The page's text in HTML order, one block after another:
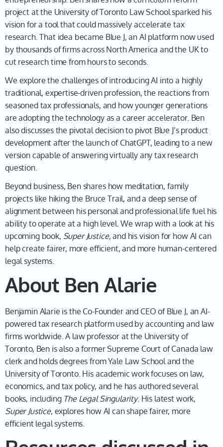
elimination, I would say actually, because the setting
is, you know… I'm sitting in my office at the law school
at the University of Toronto, and I found myself as
Associate Dean, and I found myself leading an effort
to reform the law school curriculum—how we
thinking about, what should we have in mind as we do
this? I had some senior colleagues who warned me,
“Ben, nobody's really done this for the last 40 years,
and there's a reason it's really difficult to change the
curriculum and how you know our colleagues are
going to want to teach their law courses.” But then
that got me thinking, well, if it's been 40 years since
somebody like me showed up with an appetite to do
this, it'll probably be another 40 years before
someone like me shows up in the future, which then,
Leah, triggered this thought—Well, okay, if that's
true, then, I mean, we need to be thinking about
what's going to happen the next 40 years. Whatever
we do to the curriculum is going to have to
accommodate societal changes, technological
going to change? And my conclusion was basically
school, in my office, thinking that everything is going
to change. That has implications for the curriculum,
but it also has major implications for my career. And I
had this thought, well, you know, AI is coming straight
for the law and you know, I am a very active legal
scholar. I write a lot, and I'm really familiar with the
pain of doing a lot of traditional tax research work,
and it got me thinking—there's got to be a way to
massively accelerate tax research, leveraging AI. And
the more I thought about it, the more convinced that I
project at the University of Toronto Law School sparked his
vision for a tool that could massively accelerate tax
research. That idea became Blue J, an AI platform now used
by thousands of firms across North America and the UK to
cut research time from hours to seconds.
We explore the challenges of introducing AI into a highly
traditional, expertise-driven profession, the reactions from
seasoned tax professionals, and how younger generations
are adopting the technology as a career accelerator. Ben
also discusses the pivotal decision to pivot Blue J’s product
development after the launch of ChatGPT, leading to a new
version capable of answering virtually any tax research
question.
Beyond business, Ben shares how meditation, family
projects like hiking the Bruce Trail, and a deep sense of
alignment between his personal and professional life fuel his
ability to operate at a high level. We wrap with a look at his
upcoming book, Super Justice, and his vision for how AI can
help create fairer, more efficient, and more human-centered
legal systems.
About Ben Alarie
Benjamin Alarie is the Co-Founder and CEO of Blue J, an AI-
powered tax research platform used by accounting and law
firms worldwide. A law professor at the University of
Toronto, Ben is also a former Supreme Court of Canada law
clerk and holds degrees from Yale Law School and the
University of Toronto. His academic work focuses on law,
economics, and tax policy, and he has authored several
books, including The Legal Singularity. His latest work,
Super Justice, explores how AI can shape fairer, more
efficient legal systems.